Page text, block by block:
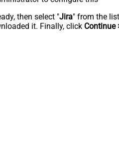
then select "Jira" from the
it. Finally, click Continue